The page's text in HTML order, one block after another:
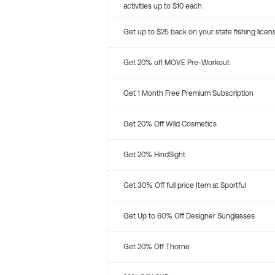
activities up to $10 each
Get up to $25 back on your state fishing
Get 20% off MOVE Pre-Workout
Get 1 Month Free Premium Subscription
Get 20% Off Wild Cosmetics
Get 20% HindSight
Get 30% Off full price Item at Sportful
Get Up to 60% Off Designer Sunglasses
Get 20% Off Thorne